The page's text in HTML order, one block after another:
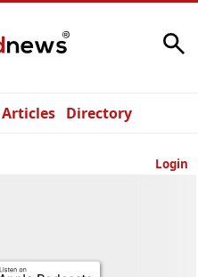
Articles Directory
Login